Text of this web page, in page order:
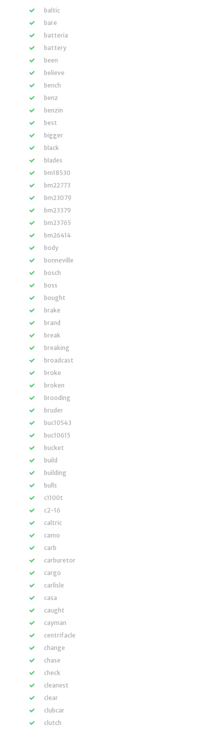
baltic
bare
batteria
battery
been
believe
bench
benz
benzin
best
bigger
black
blades
bm18530
bm22773
bm23079
bm23379
bm23765
bm26414
body
bonneville
bosch
boss
bought
brake
brand
break
breaking
broadcast
broke
broken
brooding
bruder
buc10543
buc10615
bucket
build
building
bulls
c1100t
c2-16
caltric
camo
carb
carburetor
cargo
carlisle
casa
caught
cayman
centrifacle
change
chase
check
cleanest
clear
clubcar
clutch